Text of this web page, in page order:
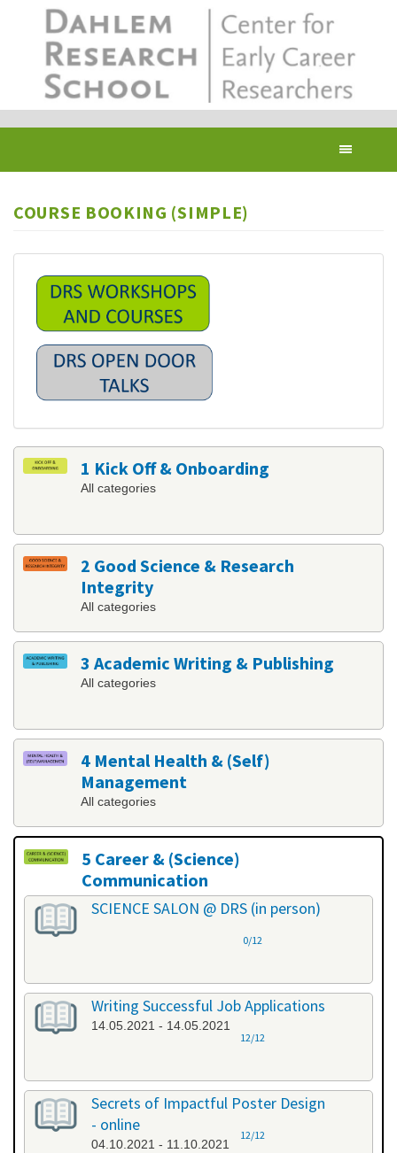
COURSE BOOKING (SIMPLE)
1 Kick Off & Onboarding
All categories
2 Good Science & Research
Integrity
All categories
3 Academic Writing & Publishing
All categories
4 Mental Health & (Self)
Management
All categories
5 Career & (Science)
Communication
All categories
SCIENCE SALON @ DRS (in person)
0/12
Writing Successful Job Applications
14.05.2021 - 14.05.2021
12/12
Secrets of Impactful Poster Design
- online
04.10.2021 - 11.10.2021
12/12